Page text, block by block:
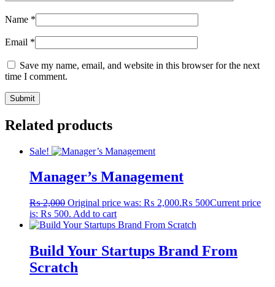
Name *
Email *
Save my name, email, and website in this browser for the next
time I comment.
Related products
Sale!
Manager’s Management
₨2,000 Original price was: ₨ 2,000.₨ 500Current price
is: ₨ 500. Add to cart
Build Your Startups Brand From
Scratch